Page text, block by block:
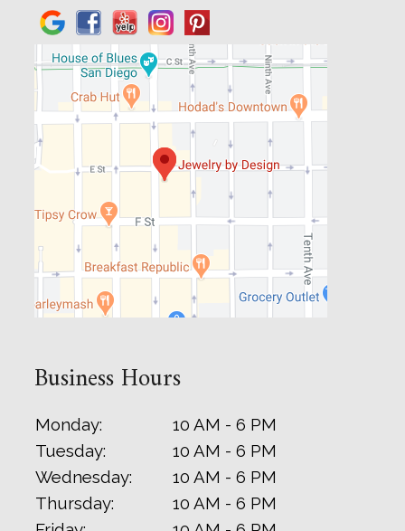
Business Hours
Monday:
10 AM - 6 PM
Tuesday:
10 AM - 6 PM
Wednesday:
10 AM - 6 PM
Thursday:
10 AM - 6 PM